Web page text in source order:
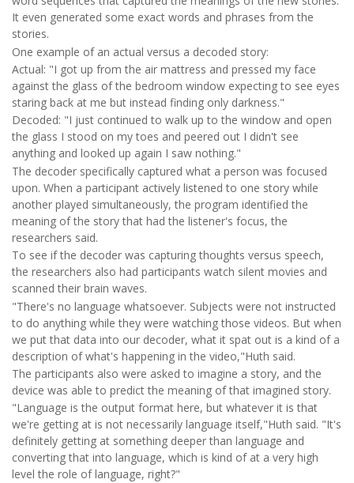
It even generated some exact words and phrases from the
stories.
One example of an actual versus a decoded story:
Actual: "I got up from the air mattress and pressed my face
against the glass of the bedroom window expecting to see eyes
staring back at me but instead finding only darkness."
Decoded: "I just continued to walk up to the window and open
the glass I stood on my toes and peered out I didn't see
anything and looked up again I saw nothing."
The decoder specifically captured what a person was focused
upon. When a participant actively listened to one story while
another played simultaneously, the program identified the
meaning of the story that had the listener's focus, the
researchers said.
To see if the decoder was capturing thoughts versus speech,
the researchers also had participants watch silent movies and
scanned their brain waves.
"There's no language whatsoever. Subjects were not instructed
to do anything while they were watching those videos. But when
we put that data into our decoder, what it spat out is a kind of a
description of what's happening in the video,"Huth said.
The participants also were asked to imagine a story, and the
device was able to predict the meaning of that imagined story.
"Language is the output format here, but whatever it is that
we're getting at is not necessarily language itself,"Huth said. "It's
definitely getting at something deeper than language and
converting that into language, which is kind of at a very high
level the role of language, right?"